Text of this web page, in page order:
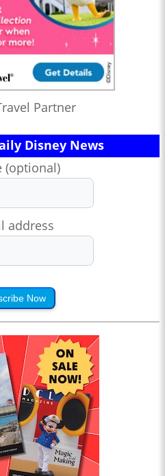
Partner
Disney News
(optional)
address
Now